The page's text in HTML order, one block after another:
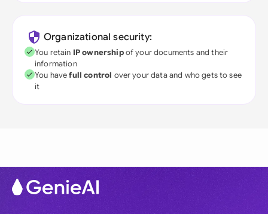
Organizational security:
You retain IP ownershipof your documents and their
information
You havefull control over your data and who gets to see
it